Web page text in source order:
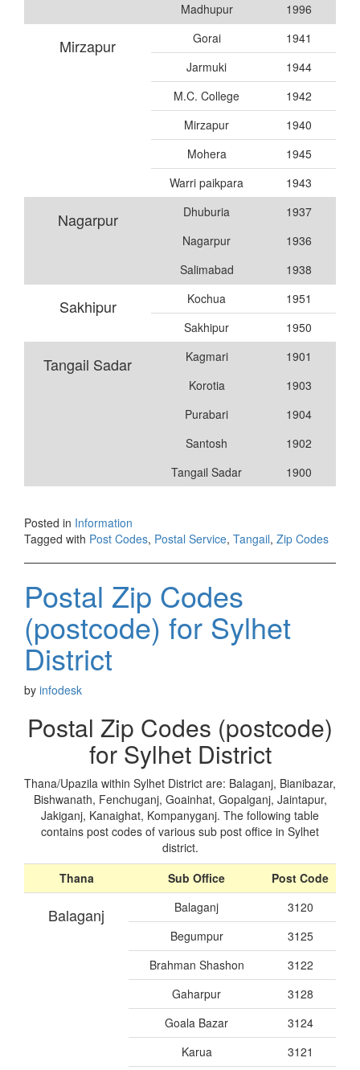
Madhupur
1996
Mirzapur Gorai
1941
Jarmuki
1944
M.C. College
1942
Mirzapur
1940
Mohera
1945
Warri paikpara
1943
Nagarpur Dhuburia
1937
Nagarpur
1936
Salimabad
1938
Sakhipur Kochua
1951
Sakhipur
1950
Tangail Sadar Kagmari
1901
Korotia
1903
Purabari
1904
Santosh
1902
Tangail Sadar
1900
Posted in Information
Tagged with Post Codes, Postal Service, Tangail, Zip Codes
Postal Zip Codes
(postcode) for Sylhet
District
by infodesk
Postal Zip Codes (postcode)
for Sylhet District
Thana/Upazila within Sylhet District are: Balaganj, Bianibazar,
Bishwanath, Fenchuganj, Goainhat, Gopalganj, Jaintapur,
Jakiganj, Kanaighat, Kompanyganj. The following table
contains post codes of various sub post office in Sylhet
district.
Thana
Sub Office Post Code
Balaganj Balaganj
3120
Begumpur
3125
Brahman Shashon
3122
Gaharpur
3128
Goala Bazar
3124
Karua
3121